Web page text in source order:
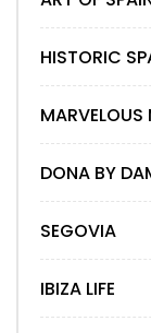
HISTORIC
MARVELOUS
DONA BY
SEGOVIA
IBIZA LIFE